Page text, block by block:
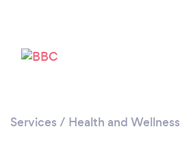
Services / Health and Wellness